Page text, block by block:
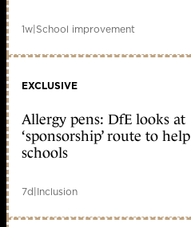
1w|School improvement
EXCLUSIVE
Allergy pens: DfE looks at
‘sponsorship’ route to help
schools
7d|Inclusion